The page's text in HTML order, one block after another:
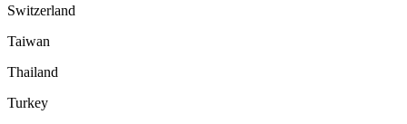
Switzerland
Taiwan
Thailand
Turkey